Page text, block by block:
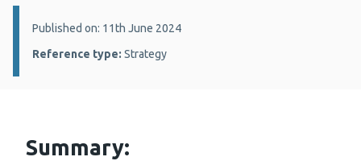
Details:
Published on: 11th June 2024
Reference type: Strategy
Summary: